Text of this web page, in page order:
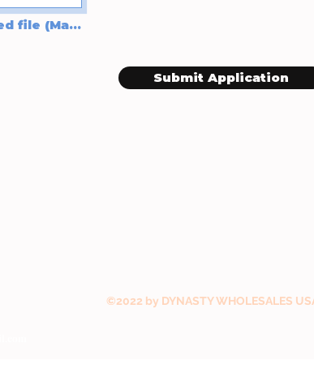
Upload supported file (Max 15MB)
Submit Application
©2022 by DYNASTY WHOLESALES